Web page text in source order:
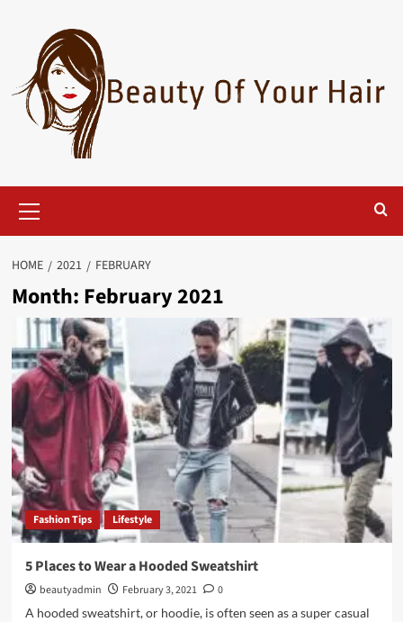
content
Menu
HOME 2021 FEBRUARY
Month: February 2021
Fashion Tips Lifestyle
5 Places to Wear a Hooded Sweatshirt
beautyadmin February 3, 2021
0
A hooded sweatshirt, or hoodie, is often seen as a super casual